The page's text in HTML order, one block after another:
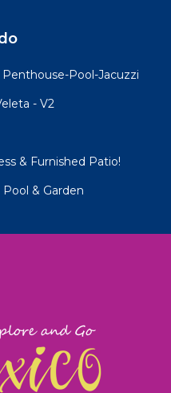
Pool-Jacuzzi
- V2
& Furnished Patio!
Pool & Garden